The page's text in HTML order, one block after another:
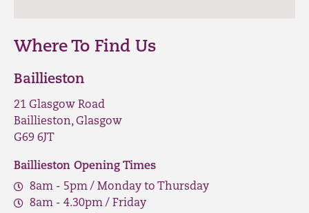
Where To Find Us
Baillieston
21 Glasgow Road
Baillieston, Glasgow
G69 6JT
Baillieston Opening Times
8am - 5pm / Monday to Thursday
8am - 4.30pm / Friday